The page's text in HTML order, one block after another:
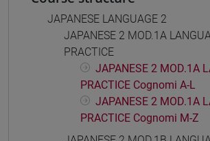
JAPANESE LANGUAGE 2
JAPANESE 2 MOD.1A
PRACTICE
JAPANESE 2 MOD.1A
PRACTICE Cognomi A-L
JAPANESE 2 MOD.1A
PRACTICE Cognomi M-Z